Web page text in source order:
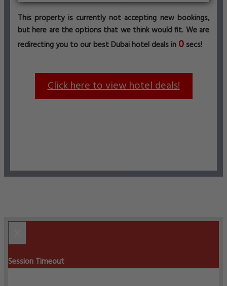
This property is currently not accepting new bookings,
but here are the options that we think would fit. We are
redirecting you to our best Dubai hotel deals in 0 secs!
Click here to view hotel deals!
Session Timeout